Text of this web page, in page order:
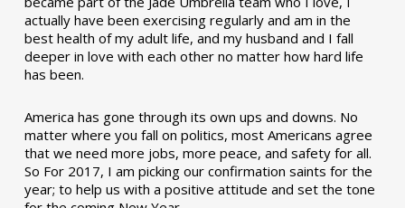
actually have been exercising regularly and am in the
best health of my adult life, and my husband and I fall
deeper in love with each other no matter how hard life
has been.
America has gone through its own ups and downs. No
matter where you fall on politics, most Americans agree
that we need more jobs, more peace, and safety for all.
So For 2017, I am picking our confirmation saints for the
year; to help us with a positive attitude and set the tone